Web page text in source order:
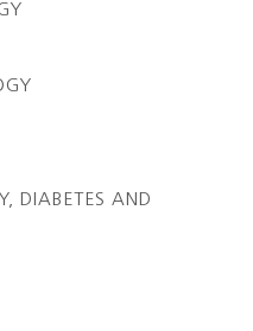
DIABETES AND